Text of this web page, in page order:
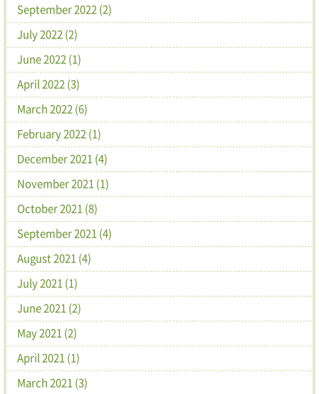
September 2022 (2)
July 2022 (2)
June 2022 (1)
April 2022 (3)
March 2022 (6)
February 2022 (1)
December 2021 (4)
November 2021 (1)
October 2021 (8)
September 2021 (4)
August 2021 (4)
July 2021 (1)
June 2021 (2)
May 2021 (2)
April 2021 (1)
March 2021 (3)